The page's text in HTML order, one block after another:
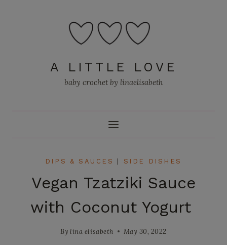
A LITTLE LOVE
baby crochet by linaelisabeth
DIPS & SAUCES SIDE DISHES
Vegan Tzatziki Sauce
with Coconut Yogurt
By lina elisabeth May 30, 2022